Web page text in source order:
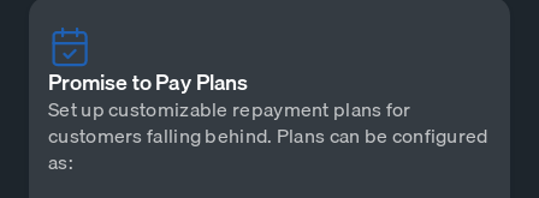
Promise to Pay Plans
Set up customizable repayment plans for
customers falling behind. Plans can be configured
as: